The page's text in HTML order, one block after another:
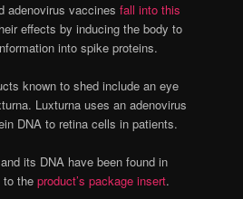
adenovirus vaccinesfall into this
effects by inducing the body to
into spike proteins.
known to shed include an eye
Luxturna uses an adenovirus
DNA to retina cells in patients.
its DNA have been found in
to theproduct’s package insert.